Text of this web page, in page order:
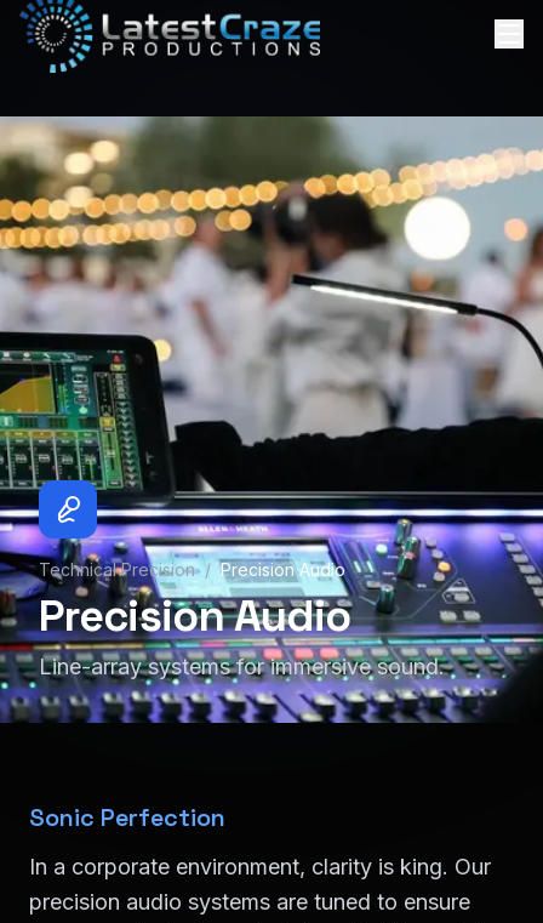
Technical Precision / Precision Audio
Precision Audio
Line-array systems for immersive sound.
Sonic Perfection
In a corporate environment, clarity is king. Our
precision audio systems are tuned to ensure